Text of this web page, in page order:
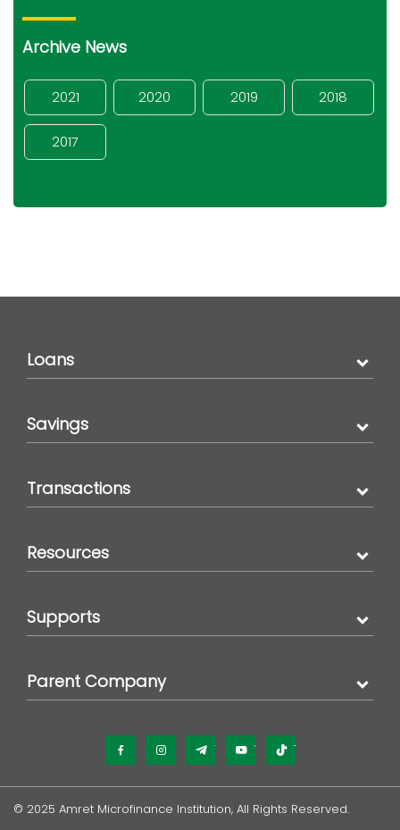
Archive News
2021 2020 2019 2018
2017
Loans
Savings
Transactions
Resources
Supports
Parent Company
FacebookInstagramTelegramYouTubeTikTok
© 2025 Amret Microfinance Institution, All Rights Reserved.